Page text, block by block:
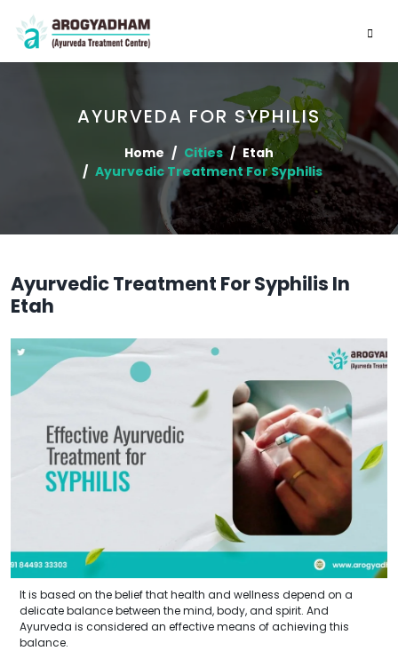
AYURVEDA FOR SYPHILIS
Home Cities
Etah
Ayurvedic Treatment For Syphilis
Ayurvedic Treatment For Syphilis In
Etah
It is based on the belief that health and wellness depend on a
delicate balance between the mind, body, and spirit. And
Ayurveda is considered an effective means of achieving this
balance.